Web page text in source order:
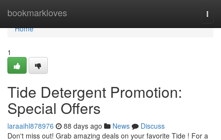
bookmarkloves
Home
Home
1
Tide Detergent Promotion:
Special Offers
laraaihl878976 88 days ago News
Discuss
Don't miss out! Grab amazing deals on your favorite Tide ! For a